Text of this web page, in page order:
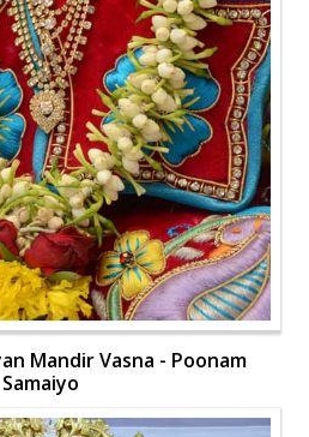
Mandir Vasna - Poonam
Samaiyo